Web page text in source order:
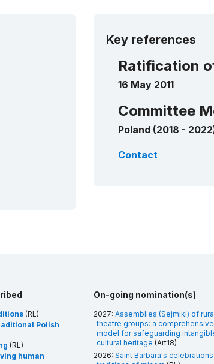
Key references
Ratification
16 May 2011
Committee
Poland (2018 -
Contact
(RL)
Polish
(RL)
human
On-going nomination(s)
2027: Assemblies (Sejmiki) of
theatre groups: a comprehensive
model for safeguarding
cultural heritage (Art18)
2026: Saint Barbara's